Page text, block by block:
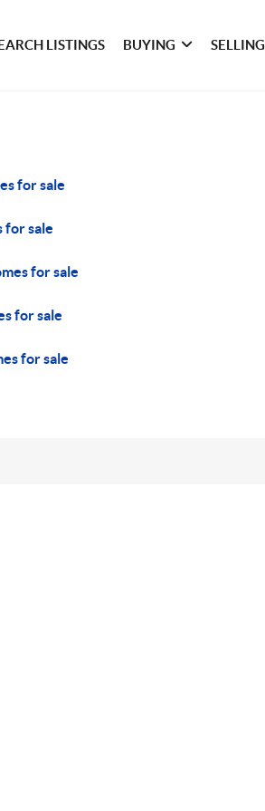
LISTINGS BUYING SELLING
for sale
for sale
for sale
for sale
for sale